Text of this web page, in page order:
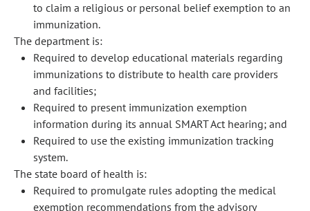
to claim a religious or personal belief exemption to an
immunization.
The department is:
Required to develop educational materials regarding
immunizations to distribute to health care providers
and facilities;
Required to present immunization exemption
information during its annual SMART Act hearing; and
Required to use the existing immunization tracking
system.
The state board of health is:
Required to promulgate rules adopting the medical
exemption recommendations from the advisory